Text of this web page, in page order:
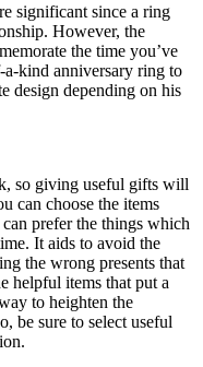
significant since a ring
However, the
the time you’ve
a-kind anniversary ring to
design depending on his
so giving useful gifts will
can choose the items
prefer the things which
It aids to avoid the
the wrong presents that
helpful items that put a
to heighten the
be sure to select useful